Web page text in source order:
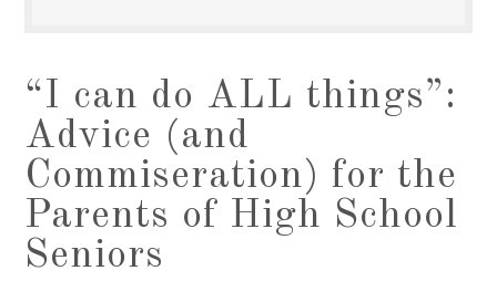
“I can do ALL things”:
Advice (and
Commiseration) for the
Parents of High School
Seniors